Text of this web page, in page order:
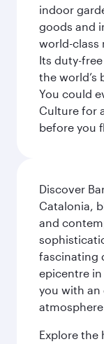
indoor
goods and
world-class
Its duty-
the world’s
You could
Culture for
before you
Discover
Catalonia,
and
fascinating
epicentre
you with an
Explore the